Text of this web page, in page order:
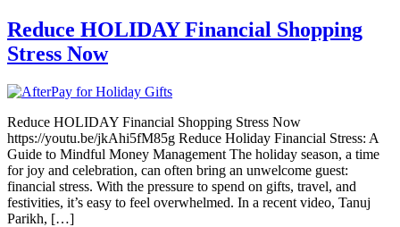
Reduce HOLIDAY Financial Shopping
Stress Now
Reduce HOLIDAY Financial Shopping Stress Now
https://youtu.be/jkAhi5fM85g Reduce Holiday Financial Stress: A
Guide to Mindful Money Management The holiday season, a time
for joy and celebration, can often bring an unwelcome guest:
financial stress. With the pressure to spend on gifts, travel, and
festivities, it’s easy to feel overwhelmed. In a recent video, Tanuj
Parikh, […]